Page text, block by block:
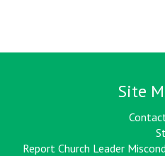
Site
Report Church Leader